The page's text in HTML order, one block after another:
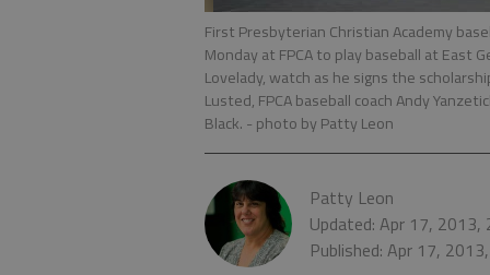
First Presbyterian Christian Academy
Monday at FPCA to play baseball at East
Lovelady, watch as he signs the
Lusted, FPCA baseball coach Andy
Black. - photo by Patty Leon
Patty Leon
Updated: Apr 17, 2013,
Published: Apr 17,